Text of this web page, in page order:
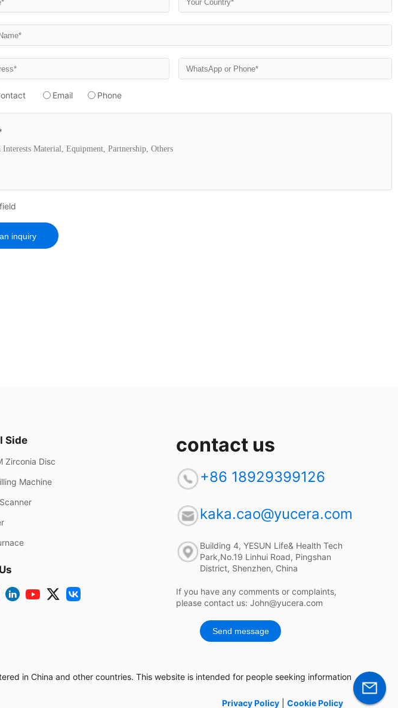
Email Phone
inquiry
Side
Zirconia Disc
Machine
contact us
+86 18929399126
kaka.cao@yucera.com
Building 4, YESUN Life& Health Tech
Park,No.19 Linhui Road, Pingshan
District, Shenzhen, China
If you have any comments or complaints,
please contact us: John@yucera.com
Send message
in China and other countries. This website is intended for people seeking information
Privacy Policy Cookie Policy